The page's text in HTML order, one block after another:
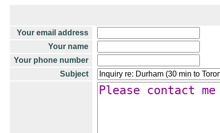
Your email address
Your name
Your phone number
Subject